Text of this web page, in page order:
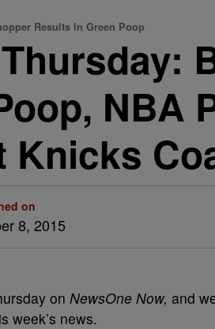
Results In Green Poop
NBA
Knicks
on
8, 2015
on NewsOne Now, and
week’s news.